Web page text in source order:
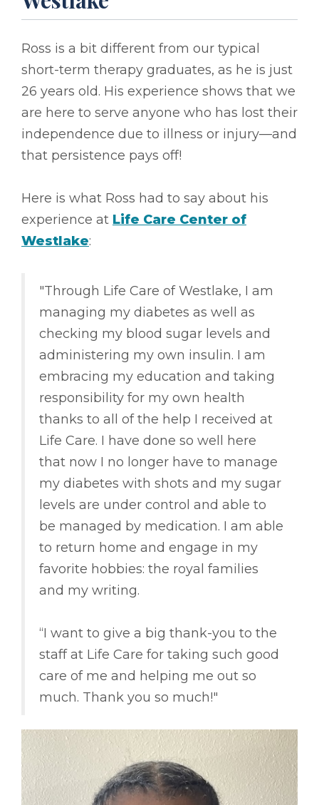
Ross is a bit different from our typical
short-term therapy graduates, as he is just
26 years old. His experience shows that we
are here to serve anyone who has lost their
independence due to illness or injury––and
that persistence pays off!
Here is what Ross had to say about his
experience at Life Care Center of
Westlake:
"Through Life Care of Westlake, I am
managing my diabetes as well as
checking my blood sugar levels and
administering my own insulin. I am
embracing my education and taking
responsibility for my own health
thanks to all of the help I received at
Life Care. I have done so well here
that now I no longer have to manage
my diabetes with shots and my sugar
levels are under control and able to
be managed by medication. I am able
to return home and engage in my
favorite hobbies: the royal families
and my writing.
“I want to give a big thank-you to the
staff at Life Care for taking such good
care of me and helping me out so
much. Thank you so much!"